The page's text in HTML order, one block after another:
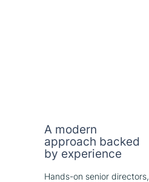
A modern
approach backed
by experience
Hands-on senior directors,